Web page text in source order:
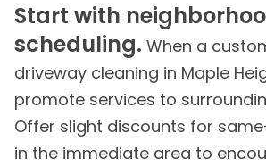
Start with
scheduling. When a
driveway cleaning in Maple
promote services to
Offer slight discounts for
in the immediate area to